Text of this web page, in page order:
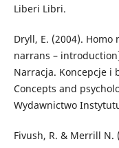
Liberi Libri.
Dryll, E. (2004).
narrans –
Narracja. Koncepcje i
Concepts and
Wydawnictwo
Fivush, R. & Merrill N.